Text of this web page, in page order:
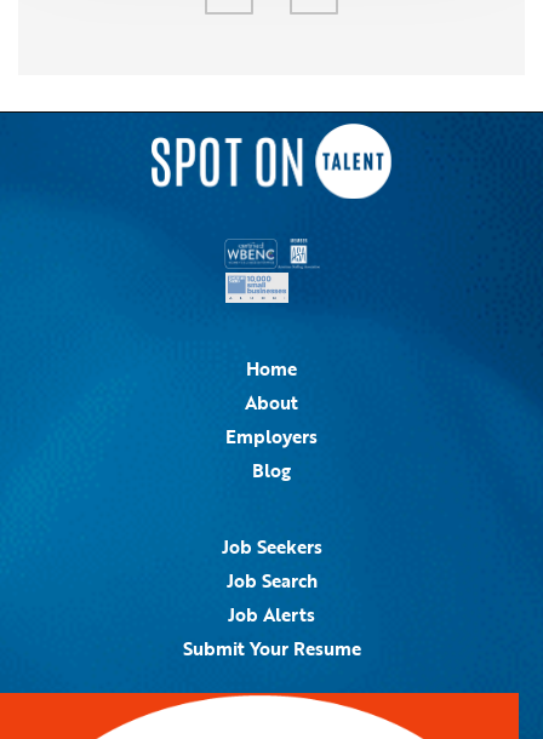
Home
About
Employers
Blog
Job Seekers
Job Search
Job Alerts
Submit Your Resume